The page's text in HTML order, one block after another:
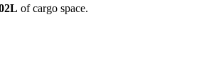
L of cargo space.